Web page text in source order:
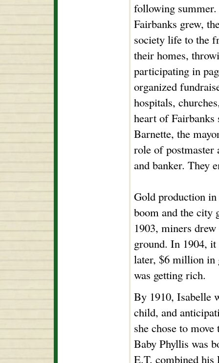
following
Fairbanks grew,
society life to the
their homes,
participating in
organized
hospitals,
heart of Fairbanks
Barnette, the
role of postmaster
and banker. They
Gold production
boom and the city
1903, miners
ground. In 1904, it
later, $6 million in
was getting rich.
By 1910, Isabelle
child, and
she chose to
Baby Phyllis was
E.T. combined his